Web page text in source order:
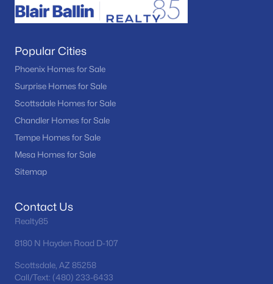
Popular Cities
Phoenix Homes for Sale
Surprise Homes for Sale
Scottsdale Homes for Sale
Chandler Homes for Sale
Tempe Homes for Sale
Mesa Homes for Sale
Sitemap
Contact Us
Realty85
8180 N Hayden Road D-107
Scottsdale, AZ 85258
Call/Text: (480) 233-6433